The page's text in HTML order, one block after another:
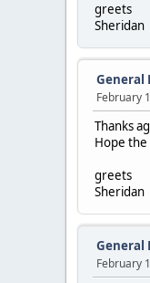
greets
Sheridan
General
February
Thanks
Hope the
greets
Sheridan
General
February